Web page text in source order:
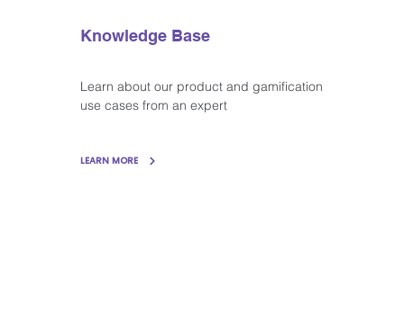
Knowledge Base
Learn about our product and gamification
use cases from an expert
LEARN MORE